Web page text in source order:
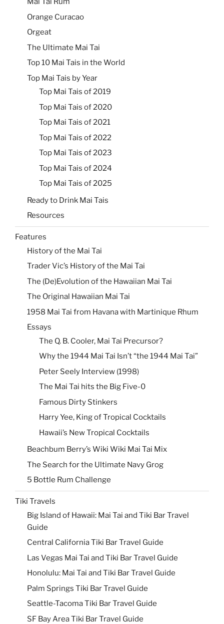
Orange Curacao
Orgeat
The Ultimate Mai Tai
Top 10 Mai Tais in the World
Top Mai Tais by Year
Top Mai Tais of 2019
Top Mai Tais of 2020
Top Mai Tais of 2021
Top Mai Tais of 2022
Top Mai Tais of 2023
Top Mai Tais of 2024
Top Mai Tais of 2025
Ready to Drink Mai Tais
Resources
Features
History of the Mai Tai
Trader Vic’s History of the Mai Tai
The (De)Evolution of the Hawaiian Mai Tai
The Original Hawaiian Mai Tai
1958 Mai Tai from Havana with Martinique Rhum
Essays
The Q. B. Cooler, Mai Tai Precursor?
Why the 1944 Mai Tai Isn’t “the 1944 Mai Tai”
Peter Seely Interview (1998)
The Mai Tai hits the Big Five-0
Famous Dirty Stinkers
Harry Yee, King of Tropical Cocktails
Hawaii’s New Tropical Cocktails
Beachbum Berry’s Wiki Wiki Mai Tai Mix
The Search for the Ultimate Navy Grog
5 Bottle Rum Challenge
Tiki Travels
Big Island of Hawaii: Mai Tai and Tiki Bar Travel
Guide
Central California Tiki Bar Travel Guide
Las Vegas Mai Tai and Tiki Bar Travel Guide
Honolulu: Mai Tai and Tiki Bar Travel Guide
Palm Springs Tiki Bar Travel Guide
Seattle-Tacoma Tiki Bar Travel Guide
SF Bay Area Tiki Bar Travel Guide